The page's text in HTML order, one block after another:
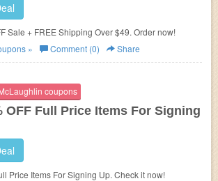
Sale + FREE Shipping Over $49. Order now!
» Comment (0) Share
coupons
OFF Full Price Items For Signing
Price Items For Signing Up. Check it now!